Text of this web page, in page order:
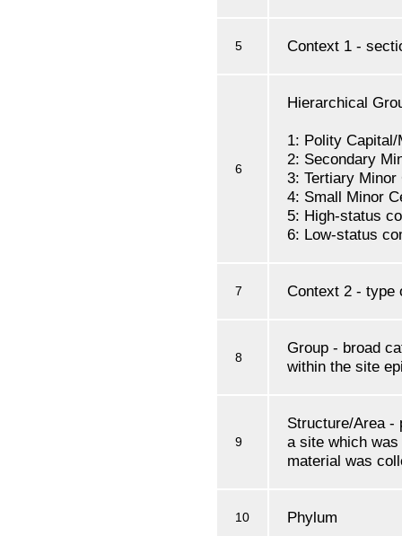
5 Context 1 -
6
Hierarchical
1: Polity
2: Secondary
3: Tertiary Minor
4: Small Minor
5: High-status
6: Low-status
7 Context 2 - type
8
Group - broad
within the site
9
Structure/Area -
a site which
material was
10 Phylum